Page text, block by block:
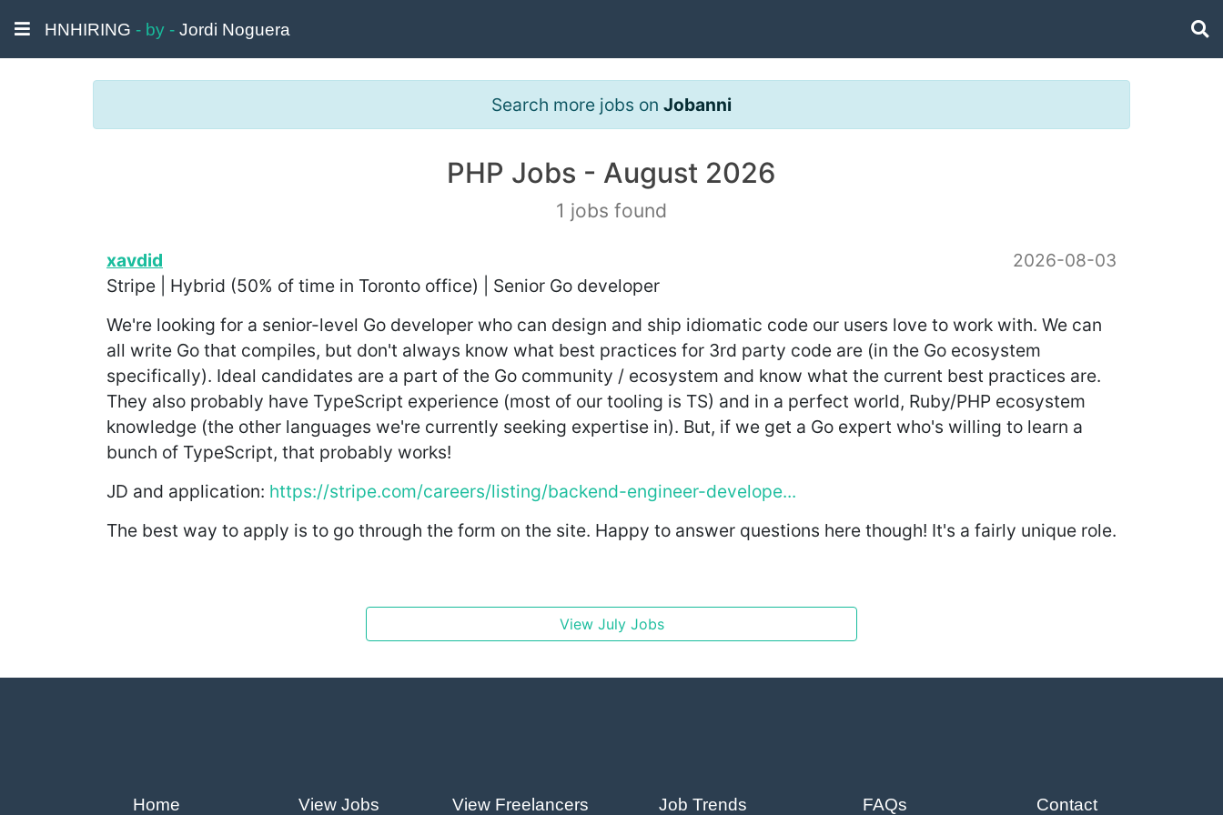
HNHIRING - by - Jordi Noguera
Search more jobs on Jobanni
PHP Jobs - August 2026
1 jobs found
xavdid
2026-08-03
Stripe | Hybrid (50% of time in Toronto office) | Senior Go developer
We're looking for a senior-level Go developer who can design and ship idiomatic code our users love to work with. We can
all write Go that compiles, but don't always know what best practices for 3rd party code are (in the Go ecosystem
specifically). Ideal candidates are a part of the Go community / ecosystem and know what the current best practices are.
They also probably have TypeScript experience (most of our tooling is TS) and in a perfect world, Ruby/PHP ecosystem
knowledge (the other languages we're currently seeking expertise in). But, if we get a Go expert who's willing to learn a
bunch of TypeScript, that probably works!
JD and application: https://stripe.com/careers/listing/backend-engineer-develope...
The best way to apply is to go through the form on the site. Happy to answer questions here though! It's a fairly unique role.
View July Jobs
Home View Jobs View Freelancers Job Trends FAQs Contact